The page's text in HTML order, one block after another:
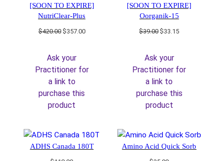
[SOON TO EXPIRE]
NutriClear-Plus
$420.00 Original
$420.00.
$357.00Current
Ask your
Practitioner for
a link to
purchase this
product
[SOON TO EXPIRE]
Oorganik-15
$39.00Original
$39.00.
$33.15Current
Ask your
Practitioner for
a link to
purchase this
product
ADHS Canada 180T Amino Acid Quick Sorb